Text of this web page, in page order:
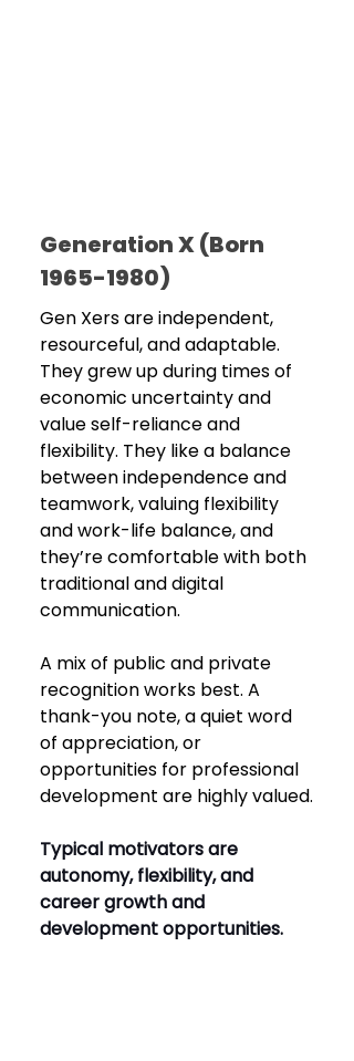
Generation X (Born
1965-1980)
Gen Xers are independent,
resourceful, and adaptable.
They grew up during times of
economic uncertainty and
value self-reliance and
flexibility. They like a balance
between independence and
teamwork, valuing flexibility
and work-life balance, and
they’re comfortable with both
traditional and digital
communication.
A mix of public and private
recognition works best. A
thank-you note, a quiet word
of appreciation, or
opportunities for professional
development are highly valued.
Typical motivators are
autonomy, flexibility, and
career growth and
development opportunities.